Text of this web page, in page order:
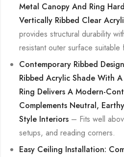
Metal Canopy And Ring
Vertically Ribbed Clear
provides structural durability
resistant outer surface
Contemporary Ribbed
Ribbed Acrylic Shade With
Ring Delivers A Modern-
Complements Neutral,
Style Interiors – Fits well
setups, and reading corners.
Easy Ceiling Installation: